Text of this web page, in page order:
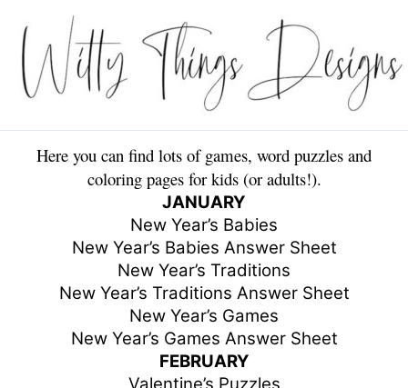
content
Here you can find lots of games, word puzzles and
coloring pages for kids (or adults!).
JANUARY
New Year’s Babies
New Year’s Babies Answer Sheet
New Year’s Traditions
New Year’s Traditions Answer Sheet
New Year’s Games
New Year’s Games Answer Sheet
FEBRUARY
Valentine’s Puzzles